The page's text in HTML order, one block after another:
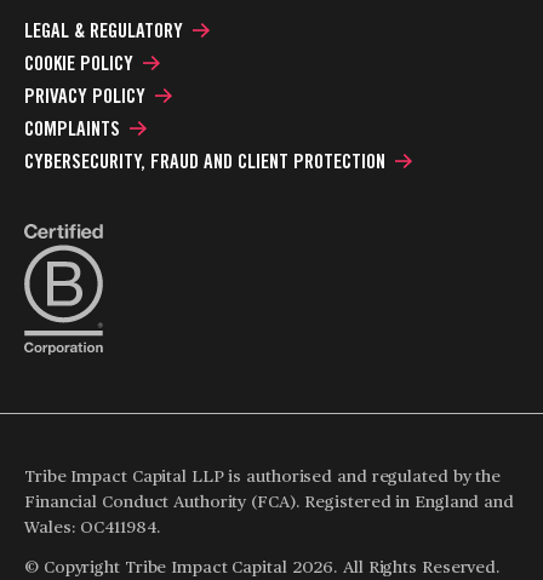
LEGAL & REGULATORY
COOKIE POLICY
PRIVACY POLICY
COMPLAINTS
CYBERSECURITY, FRAUD AND CLIENT PROTECTION
Tribe Impact Capital LLP is authorised and regulated by the
Financial Conduct Authority (FCA). Registered in England and
Wales: OC411984.
© Copyright Tribe Impact Capital 2026. All Rights Reserved.